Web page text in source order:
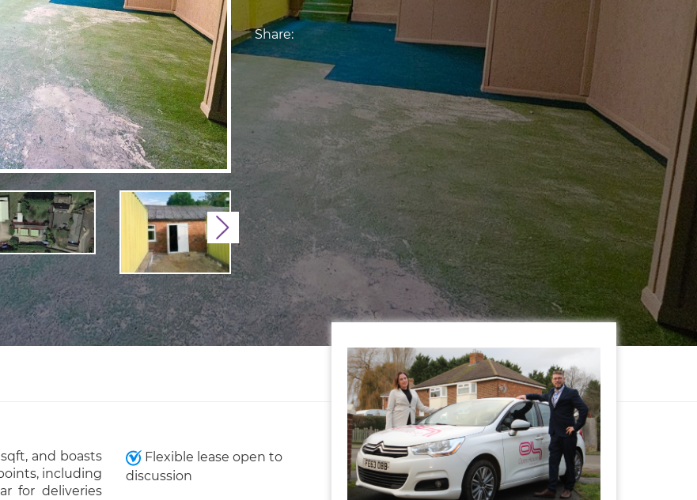
Next
Share:
and boasts
including
for deliveries
Flexible lease open to
discussion